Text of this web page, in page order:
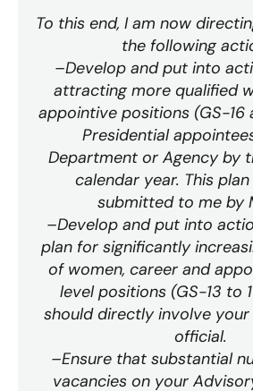
To this end, I am now
the following
–Develop and put into
attracting more qualified
appointive positions (GS-16
Presidential
Department or Agency by
calendar year. This
submitted to me by
–Develop and put into
plan for significantly
of women, career and
level positions (GS-13 to
should directly involve
official.
–Ensure that substantial
vacancies on your